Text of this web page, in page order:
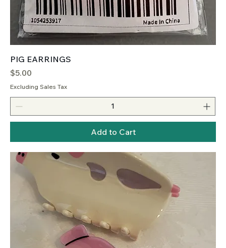
PIG EARRINGS
Price
$5.00
Excluding Sales Tax
Add to Cart